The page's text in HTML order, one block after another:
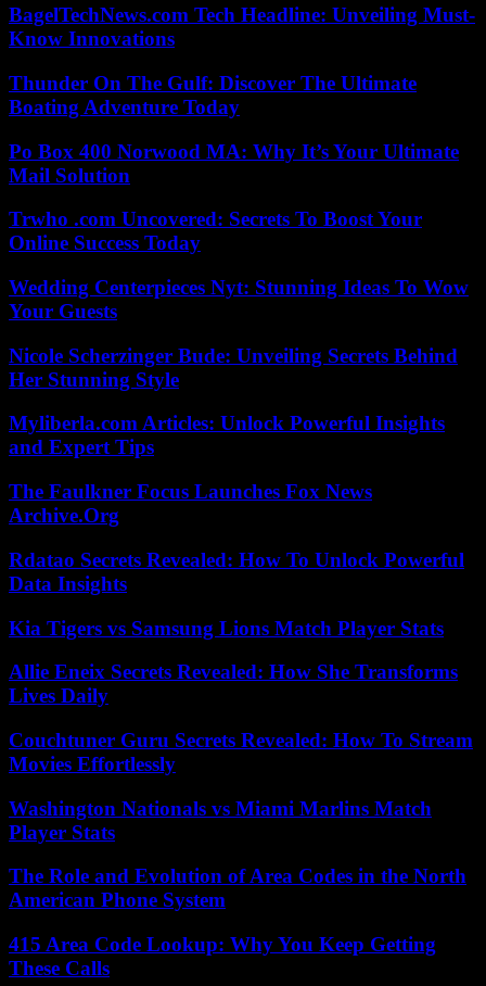
BagelTechNews.com Tech Headline: Unveiling Must-
Know Innovations
Thunder On The Gulf: Discover The Ultimate
Boating Adventure Today
Po Box 400 Norwood MA: Why It’s Your Ultimate
Mail Solution
Trwho .com Uncovered: Secrets To Boost Your
Online Success Today
Wedding Centerpieces Nyt: Stunning Ideas To Wow
Your Guests
Nicole Scherzinger Bude: Unveiling Secrets Behind
Her Stunning Style
Myliberla.com Articles: Unlock Powerful Insights
and Expert Tips
The Faulkner Focus Launches Fox News
Archive.Org
Rdatao Secrets Revealed: How To Unlock Powerful
Data Insights
Kia Tigers vs Samsung Lions Match Player Stats
Allie Eneix Secrets Revealed: How She Transforms
Lives Daily
Couchtuner Guru Secrets Revealed: How To Stream
Movies Effortlessly
Washington Nationals vs Miami Marlins Match
Player Stats
The Role and Evolution of Area Codes in the North
American Phone System
415 Area Code Lookup: Why You Keep Getting
These Calls